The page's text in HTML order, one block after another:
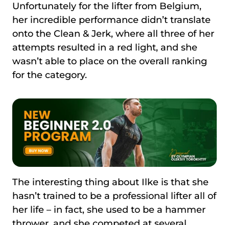
Unfortunately for the lifter from Belgium,
her incredible performance didn’t translate
onto the Clean & Jerk, where all three of her
attempts resulted in a red light, and she
wasn’t able to place on the overall ranking
for the category.
The interesting thing about Ilke is that she
hasn’t trained to be a professional lifter all of
her life – in fact, she used to be a hammer